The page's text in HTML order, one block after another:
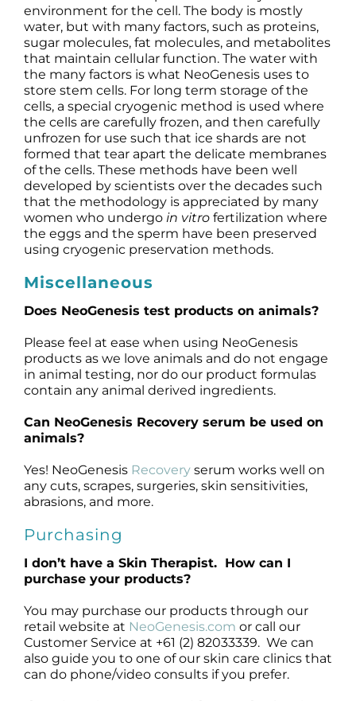
environment for the cell. The body is mostly
water, but with many factors, such as proteins,
sugar molecules, fat molecules, and metabolites
that maintain cellular function. The water with
the many factors is what NeoGenesis uses to
store stem cells. For long term storage of the
cells, a special cryogenic method is used where
the cells are carefully frozen, and then carefully
unfrozen for use such that ice shards are not
formed that tear apart the delicate membranes
of the cells. These methods have been well
developed by scientists over the decades such
that the methodology is appreciated by many
women who undergo in vitrofertilization where
the eggs and the sperm have been preserved
using cryogenic preservation methods.
Miscellaneous
Does NeoGenesis test products on animals?
Please feel at ease when using NeoGenesis
products as we love animals and do not engage
in animal testing, nor do our product formulas
contain any animal derived ingredients.
Can NeoGenesis Recovery serum be used on
animals?
Yes! NeoGenesis Recoveryserum works well on
any cuts, scrapes, surgeries, skin sensitivities,
abrasions, and more.
Purchasing
I don’t have a Skin Therapist. How can I
purchase your products?
You may purchase our products through our
retail website at NeoGenesis.com or call our
Customer Service at +61 (2) 82033339. We can
also guide you to one of our skin care clinics that
can do phone/video consults if you prefer.